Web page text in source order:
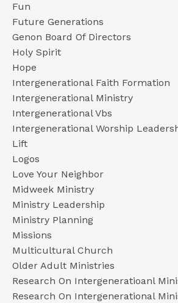
Fun
Future Generations
Genon Board Of Directors
Holy Spirit
Hope
Intergenerational Faith Formation
Intergenerational Ministry
Intergenerational Vbs
Intergenerational Worship
Lift
Logos
Love Your Neighbor
Midweek Ministry
Ministry Leadership
Ministry Planning
Missions
Multicultural Church
Older Adult Ministries
Research On Intergeneratioanl
Research On Intergenerational